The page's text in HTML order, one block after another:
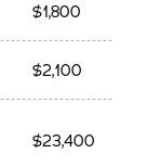
$1,800
$2,100
$23,400